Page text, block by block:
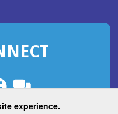
experience.
ROHub
in